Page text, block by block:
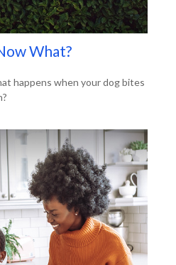
What?
happens when your dog bites